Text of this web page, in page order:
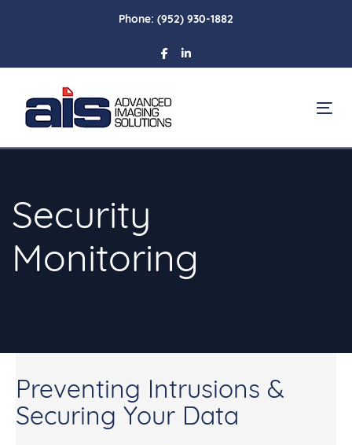
navigation
Skip
Phone: (952) 930-1882
Security
Monitoring
Preventing Intrusions &
Securing Your Data